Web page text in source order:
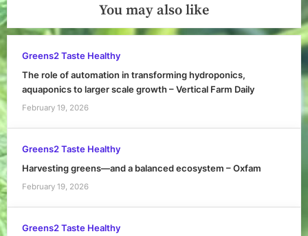
You may also like
Greens2 Taste Healthy
The role of automation in transforming hydroponics,
aquaponics to larger scale growth – Vertical Farm Daily
February 19, 2026
Greens2 Taste Healthy
Harvesting greens—and a balanced ecosystem – Oxfam
February 19, 2026
Greens2 Taste Healthy